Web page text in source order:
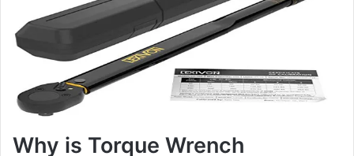
Why is Torque Wrench